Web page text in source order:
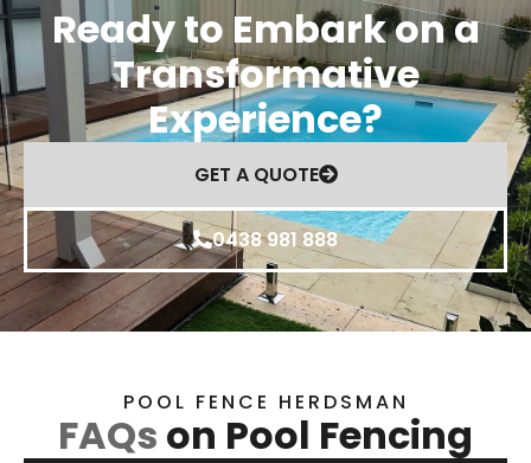
Ready to Embark on a
Transformative
Experience?
GET A QUOTE
0438 981 888
POOL FENCE HERDSMAN
FAQs on Pool Fencing